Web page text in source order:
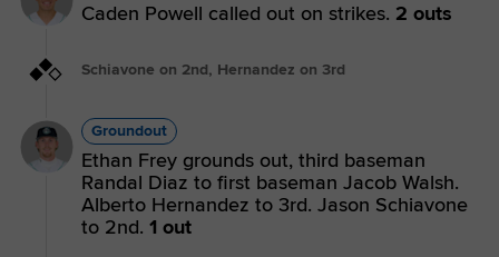
Caden Powell called out on strikes. 2 outs
Schiavone on 2nd, Hernandez on 3rd
Groundout
Ethan Frey grounds out, third baseman
Randal Diaz to first baseman Jacob Walsh.
Alberto Hernandez to 3rd. Jason Schiavone
to 2nd. 1 out